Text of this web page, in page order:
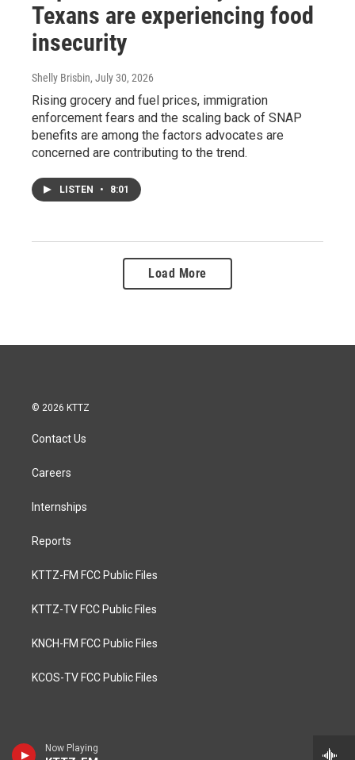
Now Playing
Texans are experiencing food
insecurity
Shelly Brisbin, July 30, 2026
Rising grocery and fuel prices, immigration
enforcement fears and the scaling back of SNAP
benefits are among the factors advocates are
concerned are contributing to the trend.
LISTEN • 8:01
Load More
© 2026 KTTZ
Contact Us
Careers
Internships
Reports
KTTZ-FM FCC Public Files
KTTZ-TV FCC Public Files
KNCH-FM FCC Public Files
KCOS-TV FCC Public Files